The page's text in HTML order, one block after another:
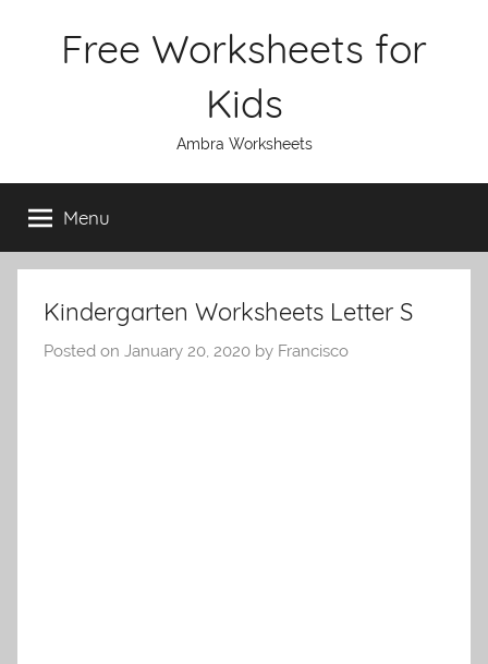
Free Worksheets for
Kids
Ambra Worksheets
Menu
Kindergarten Worksheets Letter S
Posted on January 20, 2020 by Francisco